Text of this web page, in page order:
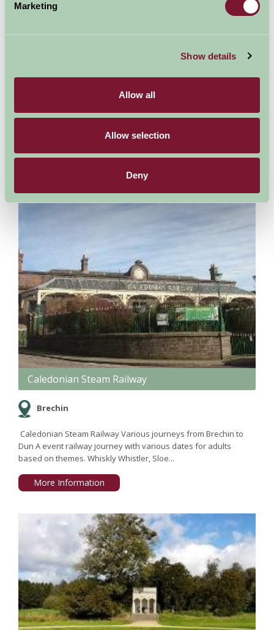
Marketing
Show details
Allow all
Allow selection
Deny
abbots' quarters, refectory and cloister. The substantially
Caledonian Steam Railway
Brechin
Caledonian Steam Railway Various journeys from Brechin to
Dun A event railway journey with various dates for adults
based on themes. Whiskly Whistler, Sloe...
More Information